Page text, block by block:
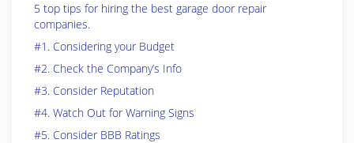
5 top tips for hiring the best garage door repair
companies.
#1. Considering your Budget
#2. Check the Company’s Info
#3. Consider Reputation
#4. Watch Out for Warning Signs
#5. Consider BBB Ratings